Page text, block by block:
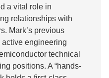
a vital role in
relationships with
Mark’s previous
engineering
technical
positions. A “hands-